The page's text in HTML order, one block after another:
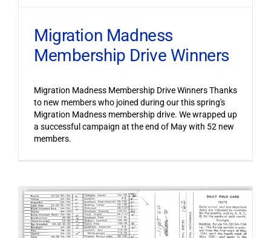
Migration Madness
Membership Drive Winners
Migration Madness Membership Drive Winners Thanks
to new members who joined during our this spring's
Migration Madness membership drive. We wrapped up
a successful campaign at the end of May with 52 new
members.